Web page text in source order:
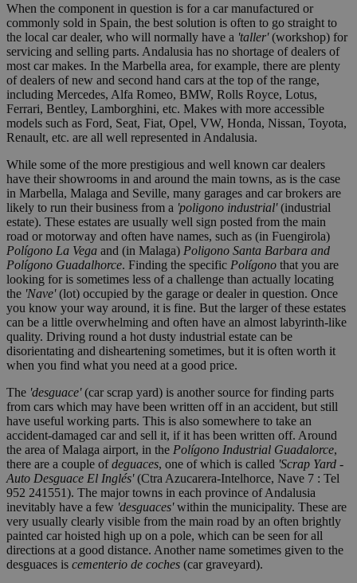
When the component in question is for a car manufactured or
commonly sold in Spain, the best solution is often to go straight to
the local car dealer, who will normally have a 'taller'(workshop) for
servicing and selling parts. Andalusia has no shortage of dealers of
most car makes. In the Marbella area, for example, there are plenty
of dealers of new and second hand cars at the top of the range,
including Mercedes, Alfa Romeo, BMW, Rolls Royce, Lotus,
Ferrari, Bentley, Lamborghini, etc. Makes with more accessible
models such as Ford, Seat, Fiat, Opel, VW, Honda, Nissan, Toyota,
Renault, etc. are all well represented in Andalusia.
While some of the more prestigious and well known car dealers
have their showrooms in and around the main towns, as is the case
in Marbella, Malaga and Seville, many garages and car brokers are
likely to run their business from a 'poligono industrial'(industrial
estate). These estates are usually well sign posted from the main
road or motorway and often have names, such as (in Fuengirola)
Polígono La Vega and (in Malaga) Poligono Santa Barbara and
Polígono Guadalhorce. Finding the specific Polígono that you are
looking for is sometimes less of a challenge than actually locating
the 'Nave'(lot) occupied by the garage or dealer in question. Once
you know your way around, it is fine. But the larger of these estates
can be a little overwhelming and often have an almost labyrinth-like
quality. Driving round a hot dusty industrial estate can be
disorientating and disheartening sometimes, but it is often worth it
when you find what you need at a good price.
The 'desguace'(car scrap yard) is another source for finding parts
from cars which may have been written off in an accident, but still
have useful working parts. This is also somewhere to take an
accident-damaged car and sell it, if it has been written off. Around
the area of Malaga airport, in the Polígono Industrial Guadalorce,
there are a couple ofdeguaces, one of which is called 'Scrap Yard -
Auto Desguace El Inglés'(Ctra Azucarera-Intelhorce, Nave 7 : Tel
952 241551). The major towns in each province of Andalusia
inevitably have a few 'desguaces'within the municipality. These are
very usually clearly visible from the main road by an often brightly
painted car hoisted high up on a pole, which can be seen for all
directions at a good distance. Another name sometimes given to the
desguaces is cementerio de coches (car graveyard).